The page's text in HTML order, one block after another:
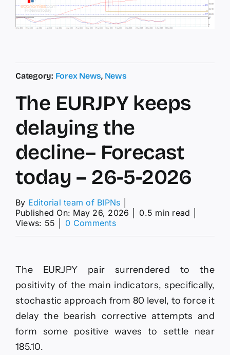
Category: Forex News, News
The EURJPY keeps
delaying the
decline– Forecast
today – 26-5-2026
By Editorial team of BIPNs
Published On: May 26, 2026
0.5 min read
Views: 55
0 Commentson
the
decline–
Forecast
today
–
5-
The EURJPY pair surrendered to the
positivity of the main indicators, specifically,
stochastic approach from 80 level, to force it
delay the bearish corrective attempts and
form some positive waves to settle near
185.10.